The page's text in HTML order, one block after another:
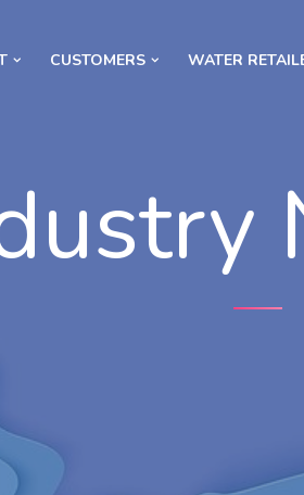
CUSTOMERS WATER